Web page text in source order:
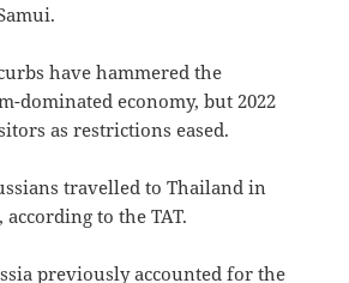
have hammered the
dominated economy, but 2022
as restrictions eased.
travelled to Thailand in
to the TAT.
previously accounted for the